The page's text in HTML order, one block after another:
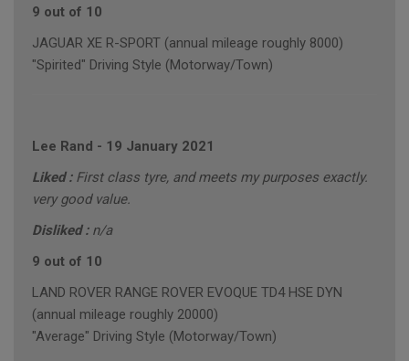
9 out of 10
JAGUAR XE R-SPORT (annual mileage roughly 8000)
"Spirited" Driving Style (Motorway/Town)
Lee Rand - 19 January 2021
Liked : First class tyre, and meets my purposes exactly.
very good value.
Disliked : n/a
9 out of 10
LAND ROVER RANGE ROVER EVOQUE TD4 HSE DYN
(annual mileage roughly 20000)
"Average" Driving Style (Motorway/Town)